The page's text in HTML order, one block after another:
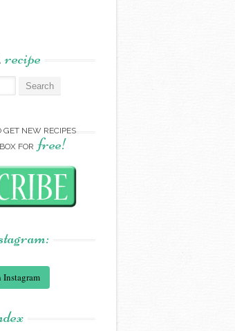
recipe
NEW RECIPES
FOR free!